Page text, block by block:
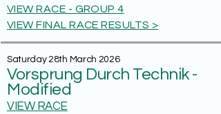
VIEW RACE - GROUP 4
VIEW FINAL RACE RESULTS >
Saturday 28th March 2026
Vorsprung Durch Technik -
Modified
VIEW RACE